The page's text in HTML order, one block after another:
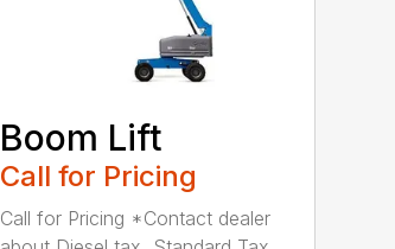
Boom Lift
Call for Pricing
Call for Pricing *Contact dealer